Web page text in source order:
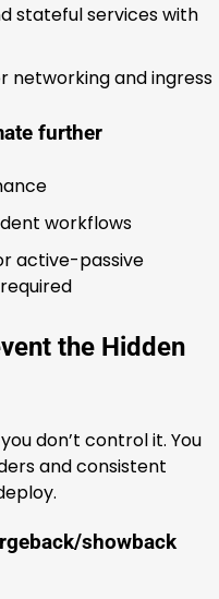
stateful services with
networking and ingress
further
workflows
active-passive
the Hidden
don’t control it. You
and consistent
showback